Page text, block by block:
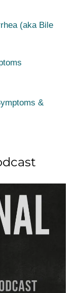
(aka Bile
&